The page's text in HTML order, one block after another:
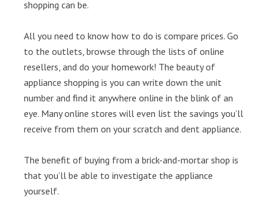
shopping can be.
All you need to know how to do is compare prices. Go
to the outlets, browse through the lists of online
resellers, and do your homework! The beauty of
appliance shopping is you can write down the unit
number and find it anywhere online in the blink of an
eye. Many online stores will even list the savings you’ll
receive from them on your scratch and dent appliance.
The benefit of buying from a brick-and-mortar shop is
that you’ll be able to investigate the appliance
yourself.